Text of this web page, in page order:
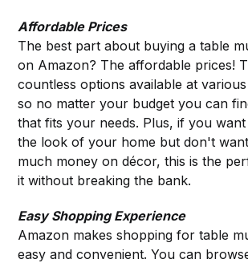
Affordable Prices
The best part about buying a table
on Amazon? The affordable prices!
countless options available at
so no matter your budget you can
that fits your needs. Plus, if you
the look of your home but don't
much money on décor, this is the
it without breaking the bank.
Easy Shopping Experience
Amazon makes shopping for table
easy and convenient. You can